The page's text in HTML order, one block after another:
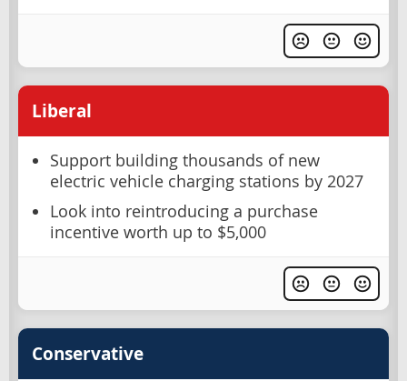
Liberal
Support building thousands of new
electric vehicle charging stations by 2027
Look into reintroducing a purchase
incentive worth up to $5,000
Conservative